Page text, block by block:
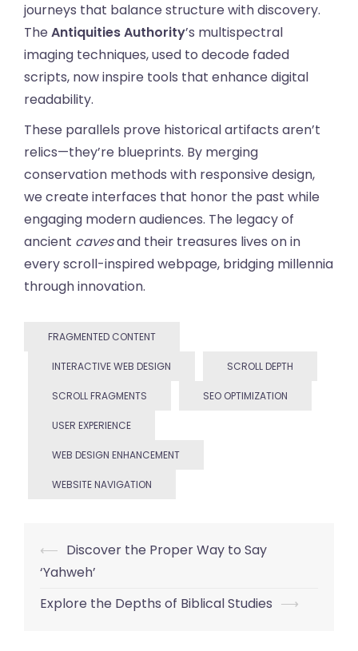
journeys that balance structure with discovery.
The Antiquities Authority’s multispectral
imaging techniques, used to decode faded
scripts, now inspire tools that enhance digital
readability.
These parallels prove historical artifacts aren’t
relics—they’re blueprints. By merging
conservation methods with responsive design,
we create interfaces that honor the past while
engaging modern audiences. The legacy of
ancient cavesand their treasures lives on in
every scroll-inspired webpage, bridging millennia
through innovation.
FRAGMENTED CONTENT
INTERACTIVE WEB DESIGN SCROLL DEPTH
SCROLL FRAGMENTS SEO OPTIMIZATION
USER EXPERIENCE
WEB DESIGN ENHANCEMENT
WEBSITE NAVIGATION
Post
navigation
⟵ Discover the Proper Way to Say
‘Yahweh’
Explore the Depths of Biblical Studies ⟶